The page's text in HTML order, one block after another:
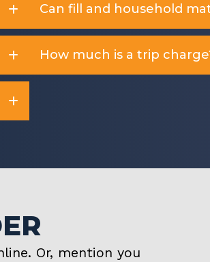
Can fill and household
How much is a trip
Or, mention you